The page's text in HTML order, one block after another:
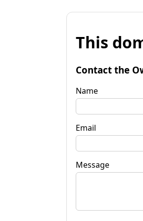
This
Contact the
Name
Email
Message